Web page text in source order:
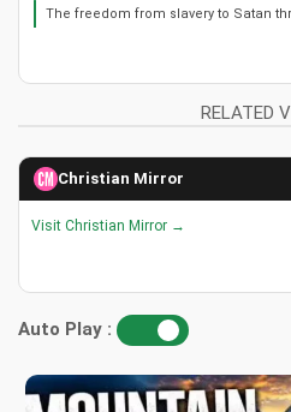
The freedom from slavery to Satan
RELATED
Christian Mirror
Visit Christian Mirror →
Auto Play :